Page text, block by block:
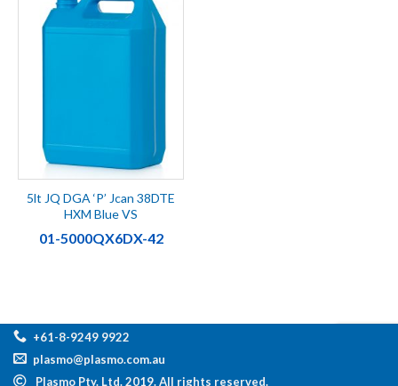
5lt JQ DGA ‘P’ Jcan 38DTE
HXM Blue VS
01-5000QX6DX-42
+61-8-9249 9922
plasmo@plasmo.com.au
Plasmo Pty. Ltd. 2019. All rights reserved.